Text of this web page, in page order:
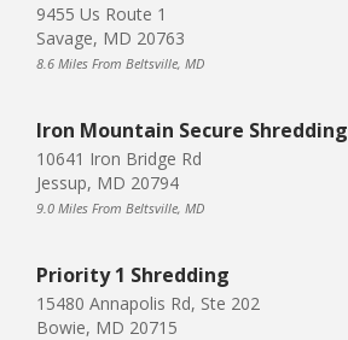
9455 Us Route 1
Savage, MD 20763
8.6 Miles From Beltsville, MD
Iron Mountain Secure Shredding
10641 Iron Bridge Rd
Jessup, MD 20794
9.0 Miles From Beltsville, MD
Priority 1 Shredding
15480 Annapolis Rd, Ste 202
Bowie, MD 20715